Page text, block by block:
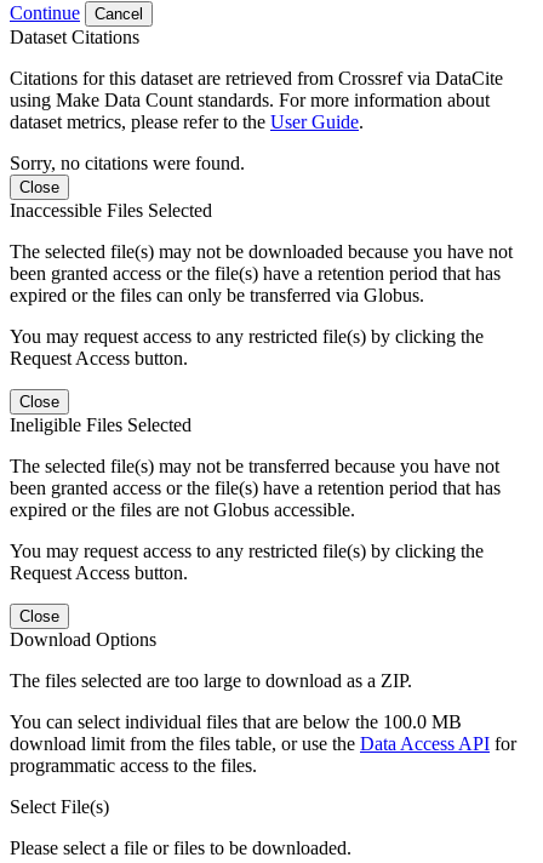
Continue Cancel
Dataset Citations
Citations for this dataset are retrieved from Crossref via DataCite
using Make Data Count standards. For more information about
dataset metrics, please refer to the User Guide.
Sorry, no citations were found.
Close
Inaccessible Files Selected
The selected file(s) may not be downloaded because you have not
been granted access or the file(s) have a retention period that has
expired or the files can only be transferred via Globus.
You may request access to any restricted file(s) by clicking the
Request Access button.
Close
Ineligible Files Selected
The selected file(s) may not be transferred because you have not
been granted access or the file(s) have a retention period that has
expired or the files are not Globus accessible.
You may request access to any restricted file(s) by clicking the
Request Access button.
Close
Download Options
The files selected are too large to download as a ZIP.
You can select individual files that are below the 100.0 MB
download limit from the files table, or use the Data Access API for
programmatic access to the files.
Select File(s)
Please select a file or files to be downloaded.